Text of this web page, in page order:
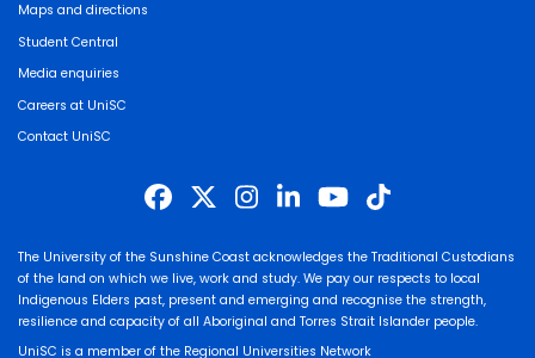
Maps and directions
Student Central
Media enquiries
Careers at UniSC
Contact UniSC
The University of the Sunshine Coast acknowledges the Traditional Custodians
of the land on which we live, work and study. We pay our respects to local
Indigenous Elders past, present and emerging and recognise the strength,
resilience and capacity of all Aboriginal and Torres Strait Islander people.
UniSC is a member of the Regional Universities Network